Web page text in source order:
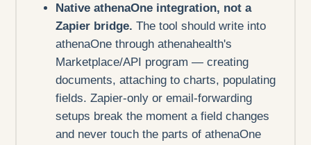
Native athenaOne integration, not a
Zapier bridge. The tool should write into
athenaOne through athenahealth's
Marketplace/API program — creating
documents, attaching to charts, populating
fields. Zapier-only or email-forwarding
setups break the moment a field changes
and never touch the parts of athenaOne